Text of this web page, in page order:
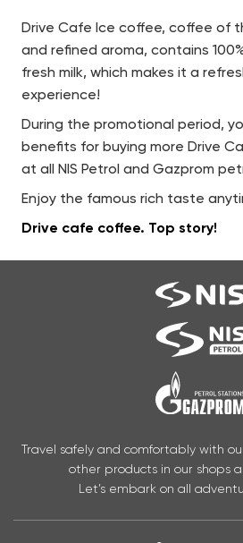
Drive Cafe Ice coffee, coffee of
and refined aroma, contains
fresh milk, which makes it a
experience!
During the promotional period,
benefits for buying more Drive
at all NIS Petrol and Gazprom
Enjoy the famous rich taste
Drive cafe coffee. Top story!
Travel safely and comfortably with
other products in our shops
Let’s embark on all